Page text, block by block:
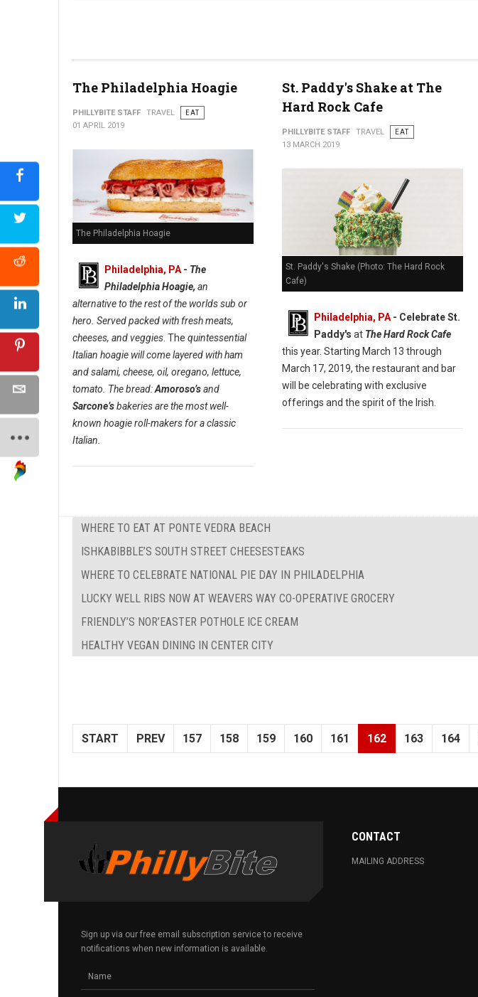
The Philadelphia Hoagie
PHILLYBITE STAFF TRAVEL
EAT
01 APRIL 2019
The Philadelphia Hoagie
Philadelphia, PA - The
Philadelphia Hoagie, an
alternative to the rest of the worlds sub or
hero. Served packed with fresh meats,
cheeses, and veggies . The quintessential
Italian hoagie will come layered with ham
and salami, cheese, oil, oregano, lettuce,
tomato. The bread:Amoroso’sand
Sarcone’sbakeries are the most well-
known hoagie roll-makers for a classic
Italian.
St. Paddy's Shake at The
Hard Rock Cafe
PHILLYBITE STAFF TRAVEL
EAT
13 MARCH 2019
St. Paddy's Shake (Photo: The Hard Rock
Cafe)
Philadelphia, PA- Celebrate St.
Paddy's at The Hard Rock Cafe
this year. Starting March 13 through
March 17, 2019, the restaurant and bar
will be celebrating with exclusive
offerings and the spirit of the Irish.
WHERE TO EAT AT PONTE VEDRA BEACH
ISHKABIBBLE’S SOUTH STREET CHEESESTEAKS
WHERE TO CELEBRATE NATIONAL PIE DAY IN PHILADELPHIA
LUCKY WELL RIBS NOW AT WEAVERS WAY CO-OPERATIVE GROCERY
FRIENDLY’S NOR’EASTER POTHOLE ICE CREAM
HEALTHY VEGAN DINING IN CENTER CITY
START PREV 157 158 159 160 161 162 163 164
Sign up via our free email subscription service to receive
notifications when new information is available.
CONTACT
MAILING ADDRESS